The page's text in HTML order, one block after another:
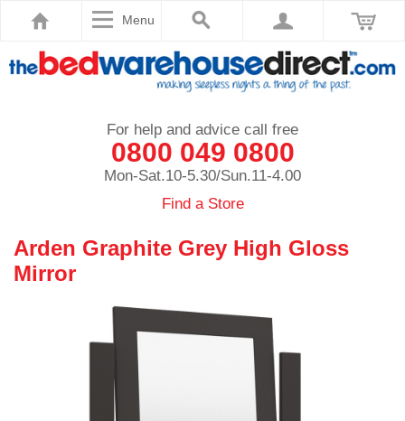
Menu
For help and advice call free
0800 049 0800
Mon-Sat.10-5.30/Sun.11-4.00
Find a Store
Arden Graphite Grey High Gloss
Mirror